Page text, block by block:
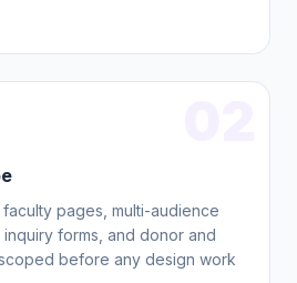
pages, multi-audience
forms, and donor and
before any design work